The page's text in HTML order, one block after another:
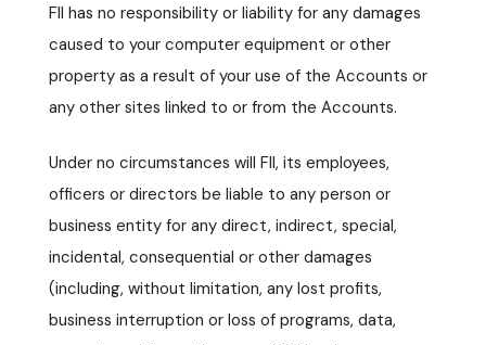
FII has no responsibility or liability for any damages
caused to your computer equipment or other
property as a result of your use of the Accounts or
any other sites linked to or from the Accounts.
Under no circumstances will FII, its employees,
officers or directors be liable to any person or
business entity for any direct, indirect, special,
incidental, consequential or other damages
(including, without limitation, any lost profits,
business interruption or loss of programs, data,